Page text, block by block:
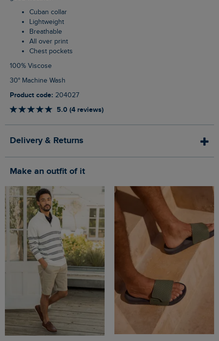
Cuban collar
Lightweight
Breathable
All over print
Chest pockets
100% Viscose
30° Machine Wash
Product code: 204027
5.0 (4 reviews)
Delivery & Returns
Make an outfit of it